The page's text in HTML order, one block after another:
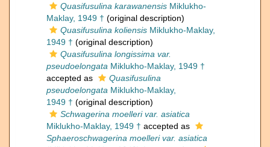
Quasifusulina karawanensis Miklukho-
Maklay, 1949 † (original description)
Quasifusulina koliensis Miklukho-Maklay,
1949 † (original description)
Quasifusulina longissima var.
pseudoelongata Miklukho-Maklay, 1949 †
accepted as
Quasifusulina
pseudoelongata Miklukho-Maklay,
1949 † (original description)
Schwagerina moelleri var. asiatica
Miklukho-Maklay, 1949 † accepted as
Sphaeroschwagerina moelleri var. asiatica